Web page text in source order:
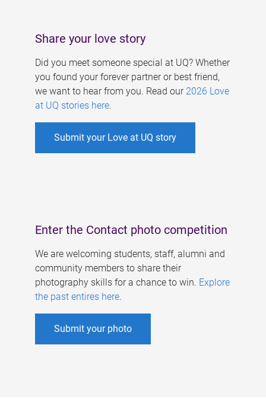
Share your love story
Did you meet someone special at UQ? Whether
you found your forever partner or best friend,
we want to hear from you. Read our 2026 Love
at UQ stories here.
Submit your Love at UQ story
Enter the Contact photo competition
We are welcoming students, staff, alumni and
community members to share their
photography skills for a chance to win. Explore
the past entires here.
Submit your photo